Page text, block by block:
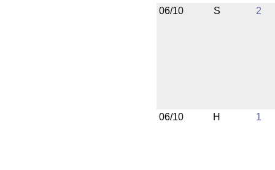
06/10 S 2
06/10 H 1